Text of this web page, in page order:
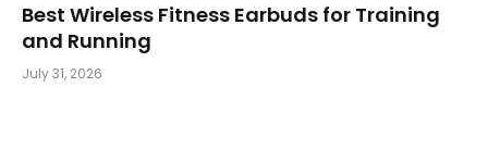
Best Wireless Fitness Earbuds for Training
and Running
July 31, 2026